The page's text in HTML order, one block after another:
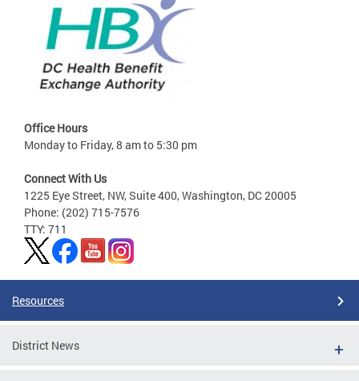
Office Hours
Monday to Friday, 8 am to 5:30 pm
Connect With Us
1225 Eye Street, NW, Suite 400, Washington, DC 20005
Phone: (202) 715-7576
TTY: 711
Resources
District News